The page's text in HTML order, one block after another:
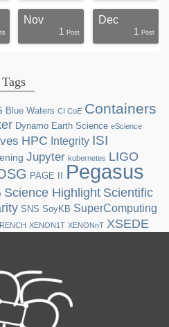
Nov
1 Post
Dec
1 Post
Tags
Blue Waters CI CoE Containers
Dynamo Earth Science eScience
HPC Integrity ISI
Jupyter kubernetes LIGO
PAGE II Pegasus
Science Highlight Scientific
SNS SoyKB SuperComputing
XENON1T XENONnT XSEDE